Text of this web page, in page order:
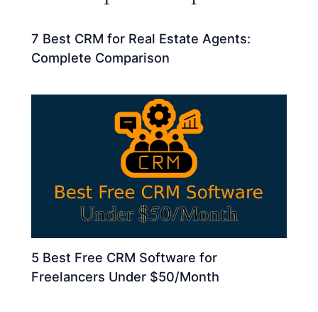
7 Best CRM for Real Estate Agents:
Complete Comparison
5 Best Free CRM Software for
Freelancers Under $50/Month